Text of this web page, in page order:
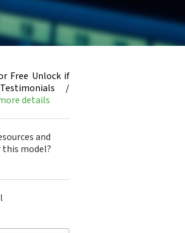
Free Unlock if
/
details
and
model?